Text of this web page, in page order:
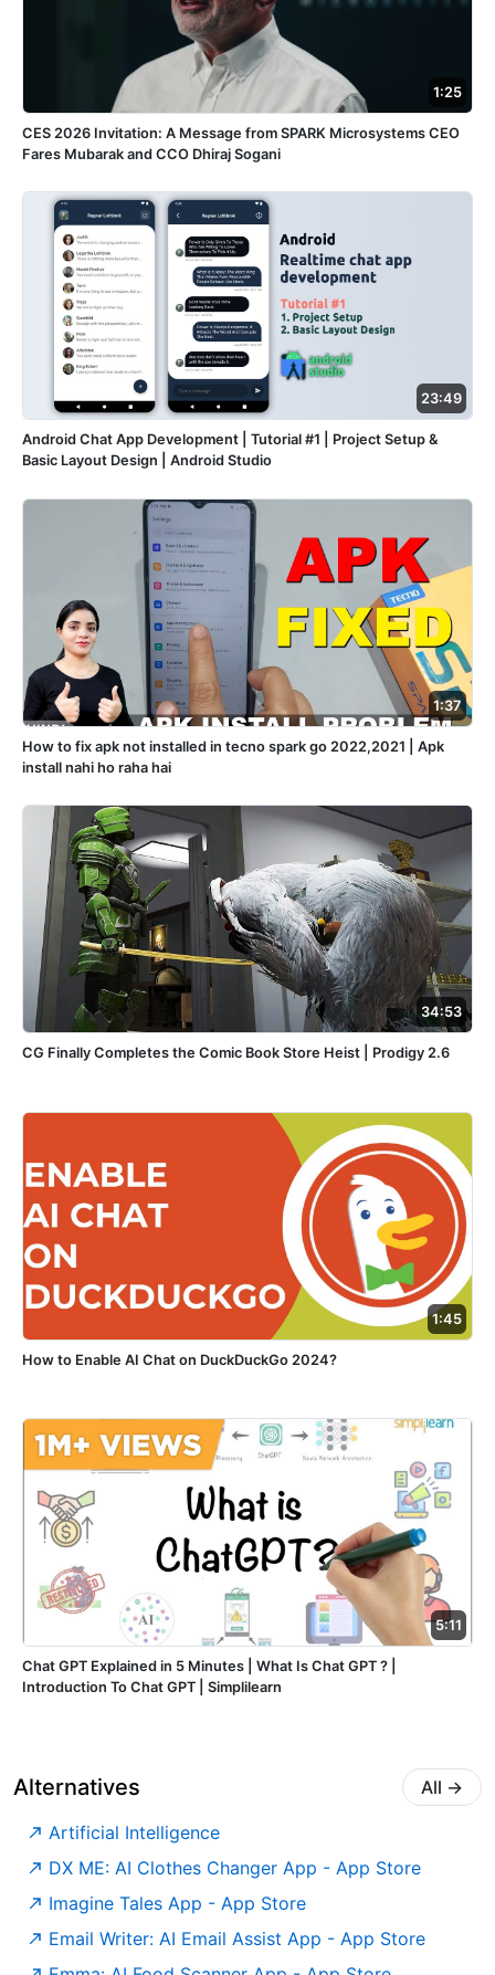
1:25
CES 2026 Invitation: A Message from SPARK Microsystems CEO
Fares Mubarak and CCO Dhiraj Sogani
23:49
Android Chat App Development | Tutorial #1 | Project Setup &
Basic Layout Design | Android Studio
1:37
How to fix apk not installed in tecno spark go 2022,2021 | Apk
install nahi ho raha hai
34:53
CG Finally Completes the Comic Book Store Heist | Prodigy 2.6
1:45
How to Enable AI Chat on DuckDuckGo 2024?
5:11
Chat GPT Explained in 5 Minutes | What Is Chat GPT ? |
Introduction To Chat GPT | Simplilearn
Alternatives All →
Artificial Intelligence
‎DX ME: AI Clothes Changer App - App Store
‎Imagine Tales App - App Store
‎Email Writer: AI Email Assist App - App Store